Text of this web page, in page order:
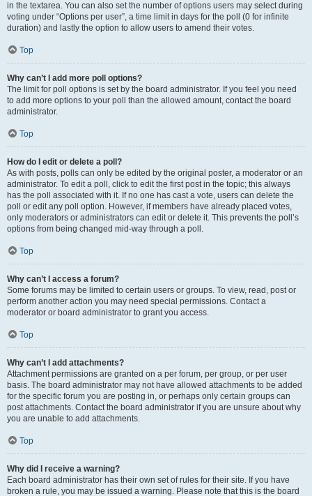
in the textarea. You can also set the number of options users may select during
voting under “Options per user”, a time limit in days for the poll (0 for infinite
duration) and lastly the option to allow users to amend their votes.
Top
Why can’t I add more poll options?
The limit for poll options is set by the board administrator. If you feel you need
to add more options to your poll than the allowed amount, contact the board
administrator.
Top
How do I edit or delete a poll?
As with posts, polls can only be edited by the original poster, a moderator or an
administrator. To edit a poll, click to edit the first post in the topic; this always
has the poll associated with it. If no one has cast a vote, users can delete the
poll or edit any poll option. However, if members have already placed votes,
only moderators or administrators can edit or delete it. This prevents the poll’s
options from being changed mid-way through a poll.
Top
Why can’t I access a forum?
Some forums may be limited to certain users or groups. To view, read, post or
perform another action you may need special permissions. Contact a
moderator or board administrator to grant you access.
Top
Why can’t I add attachments?
Attachment permissions are granted on a per forum, per group, or per user
basis. The board administrator may not have allowed attachments to be added
for the specific forum you are posting in, or perhaps only certain groups can
post attachments. Contact the board administrator if you are unsure about why
you are unable to add attachments.
Top
Why did I receive a warning?
Each board administrator has their own set of rules for their site. If you have
broken a rule, you may be issued a warning. Please note that this is the board